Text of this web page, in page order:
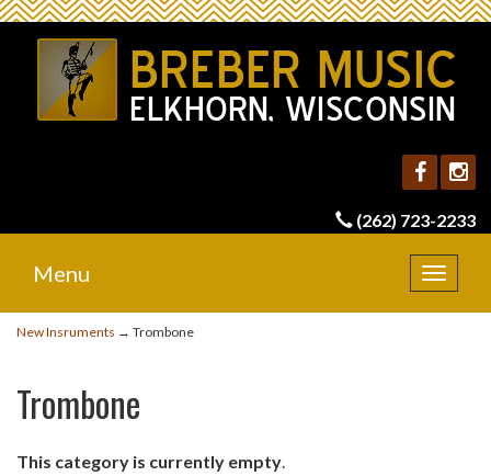
(262) 723-2233
Toggle
Menu
New Insruments → Trombone
Trombone
This category is currently empty